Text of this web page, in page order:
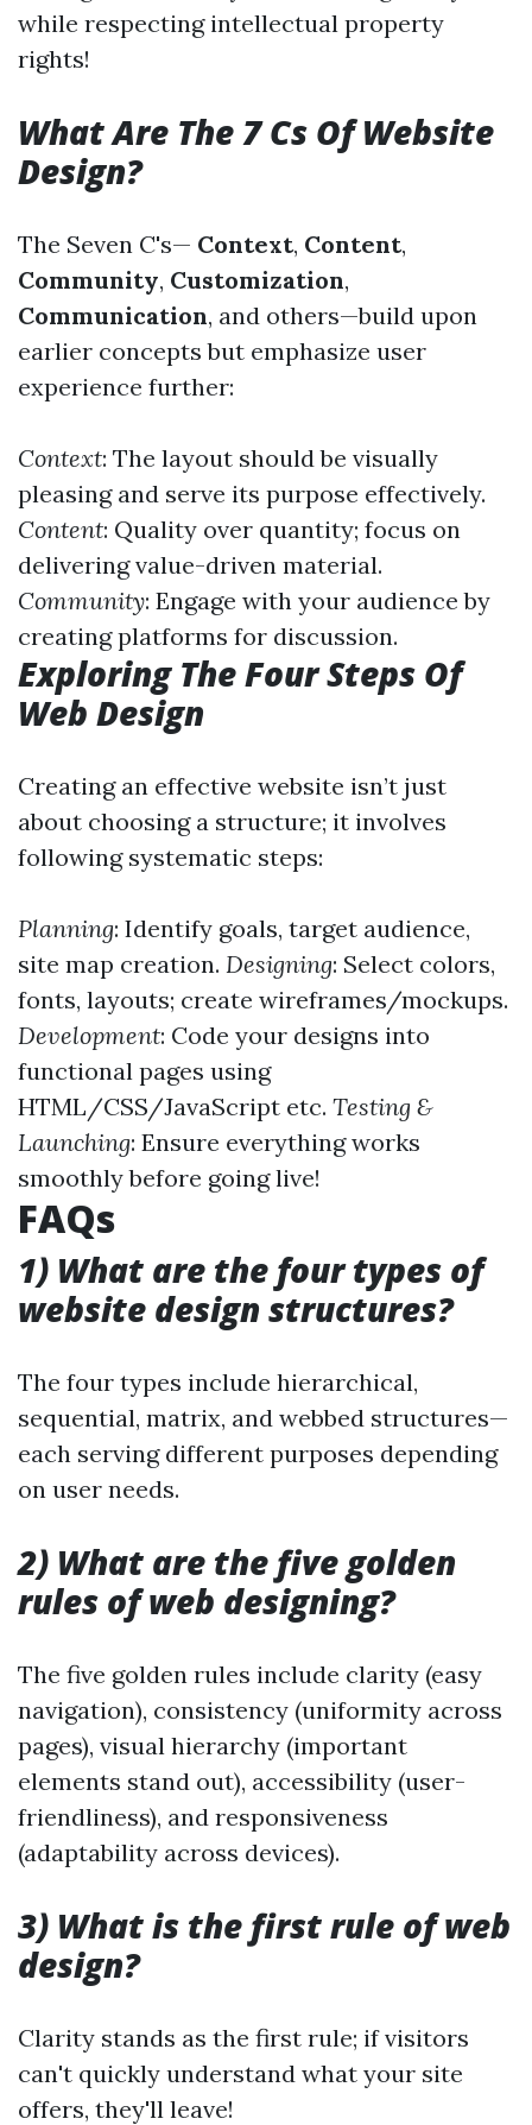
while respecting intellectual property
rights!
What Are The 7 Cs Of Website
Design?
The Seven C's— Context, Content,
Community, Customization,
Communication, and others—build upon
earlier concepts but emphasize user
experience further:
Context: The layout should be visually
pleasing and serve its purpose effectively.
Content: Quality over quantity; focus on
delivering value-driven material.
Community: Engage with your audience by
creating platforms for discussion.
Exploring The Four Steps Of
Web Design
Creating an effective website isn’t just
about choosing a structure; it involves
following systematic steps:
Planning: Identify goals, target audience,
site map creation. Designing: Select colors,
fonts, layouts; create wireframes/mockups.
Development: Code your designs into
functional pages using
HTML/CSS/JavaScript etc. Testing &
Launching: Ensure everything works
smoothly before going live!
FAQs
1) What are the four types of
website design structures?
The four types include hierarchical,
sequential, matrix, and webbed structures—
each serving different purposes depending
on user needs.
2) What are the five golden
rules of web designing?
The five golden rules include clarity (easy
navigation), consistency (uniformity across
pages), visual hierarchy (important
elements stand out), accessibility (user-
friendliness), and responsiveness
(adaptability across devices).
3) What is the first rule of web
design?
Clarity stands as the first rule; if visitors
can't quickly understand what your site
offers, they'll leave!